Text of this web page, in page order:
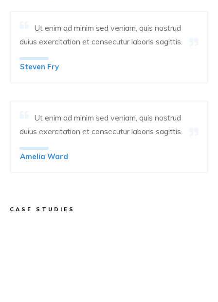
Ut enim ad minim sed veniam, quis nostrud
duius exercitation et consecutur laboris sagittis.
Steven Fry
Ut enim ad minim sed veniam, quis nostrud
duius exercitation et consecutur laboris sagittis.
Amelia Ward
CASE STUDIES